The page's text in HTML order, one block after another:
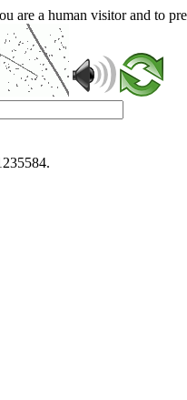
are a human visitor and to